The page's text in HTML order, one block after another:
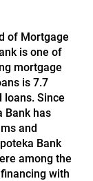
of Mortgage
is one of
mortgage
is 7.7
Since
Bank has
and
Bank
among the
with